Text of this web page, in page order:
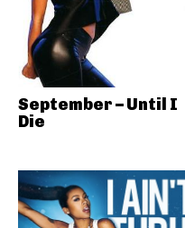
September – Until I
Die